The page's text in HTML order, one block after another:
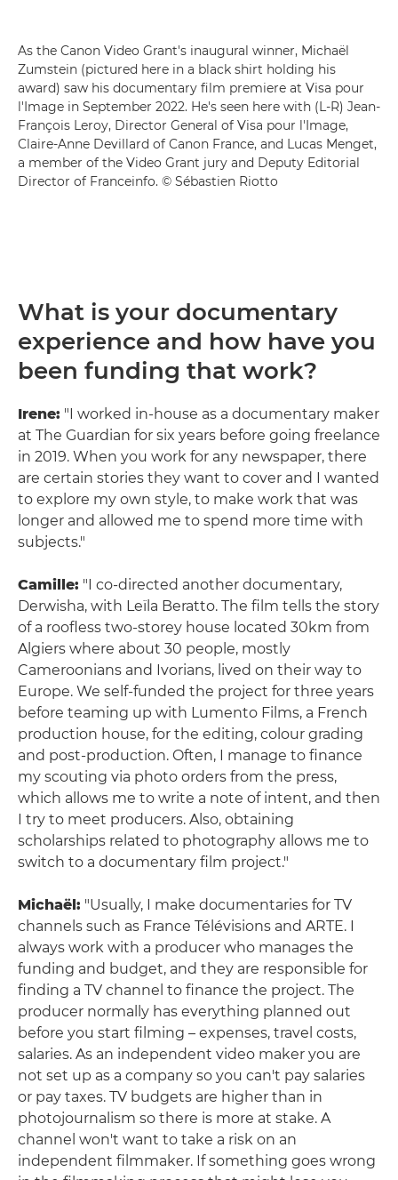
As the Canon Video Grant's inaugural winner, Michaël
Zumstein (pictured here in a black shirt holding his
award) saw his documentary film premiere at Visa pour
l'Image in September 2022. He's seen here with (L-R) Jean-
François Leroy, Director General of Visa pour l'Image,
Claire-Anne Devillard of Canon France, and Lucas Menget,
a member of the Video Grant jury and Deputy Editorial
Director of Franceinfo. © Sébastien Riotto
What is your documentary
experience and how have you
been funding that work?
Irene: "I worked in-house as a documentary maker
at The Guardian for six years before going freelance
in 2019. When you work for any newspaper, there
are certain stories they want to cover and I wanted
to explore my own style, to make work that was
longer and allowed me to spend more time with
subjects."
Camille: "I co-directed another documentary,
Derwisha, with Leïla Beratto. The film tells the story
of a roofless two-storey house located 30km from
Algiers where about 30 people, mostly
Cameroonians and Ivorians, lived on their way to
Europe. We self-funded the project for three years
before teaming up with Lumento Films, a French
production house, for the editing, colour grading
and post-production. Often, I manage to finance
my scouting via photo orders from the press,
which allows me to write a note of intent, and then
I try to meet producers. Also, obtaining
scholarships related to photography allows me to
switch to a documentary film project."
Michaël: "Usually, I make documentaries for TV
channels such as France Télévisions and ARTE. I
always work with a producer who manages the
funding and budget, and they are responsible for
finding a TV channel to finance the project. The
producer normally has everything planned out
before you start filming – expenses, travel costs,
salaries. As an independent video maker you are
not set up as a company so you can't pay salaries
or pay taxes. TV budgets are higher than in
photojournalism so there is more at stake. A
channel won't want to take a risk on an
independent filmmaker. If something goes wrong